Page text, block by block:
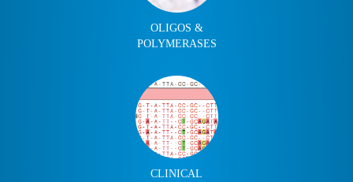
OLIGOS &
POLYMERASES
CLINICAL